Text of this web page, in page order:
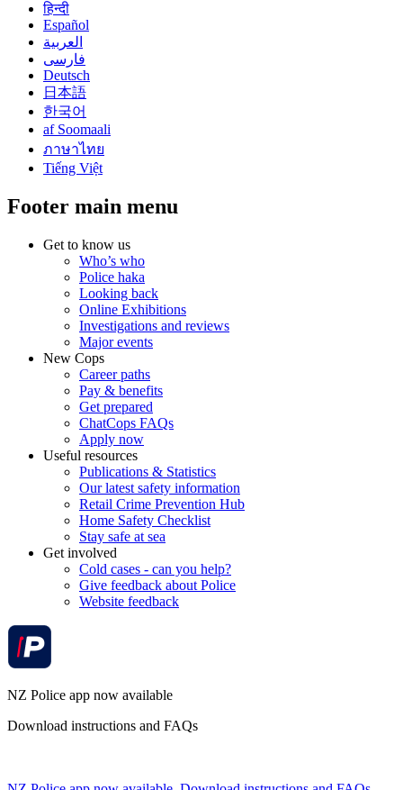
हिन्दी
Español
العربية
فارسی
Deutsch
日本語
한국어
af Soomaali
ภาษาไทย
Tiếng Việt
Footer main menu
Get to know us
Who’s who
Police haka
Looking back
Online Exhibitions
Investigations and reviews
Major events
New Cops
Career paths
Pay & benefits
Get prepared
ChatCops FAQs
Apply now
Useful resources
Publications & Statistics
Our latest safety information
Retail Crime Prevention Hub
Home Safety Checklist
Stay safe at sea
Get involved
Cold cases - can you help?
Give feedback about Police
Website feedback
NZ Police app now available
Download instructions and FAQs